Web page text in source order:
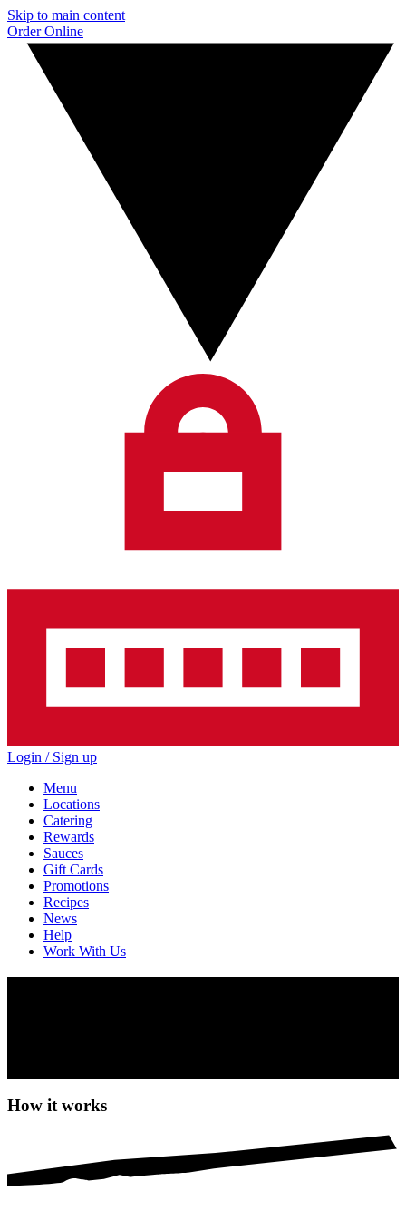
Skip to main content
Order Online
Login / Sign up
Menu
Locations
Catering
Rewards
Sauces
Gift Cards
Promotions
Recipes
News
Help
Work With Us
How it works